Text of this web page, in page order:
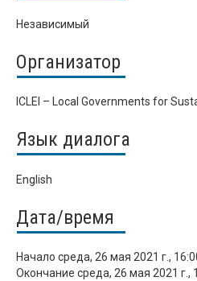
Независимый
Организатор
ICLEI – Local Governments for
Язык диалога
English
Дата/время
Начало среда, 26 мая 2021 г.,
Окончание среда, 26 мая 2021 г.,